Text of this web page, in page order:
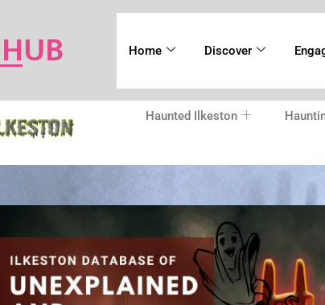
HUB Home Discover
Haunted Ilkeston